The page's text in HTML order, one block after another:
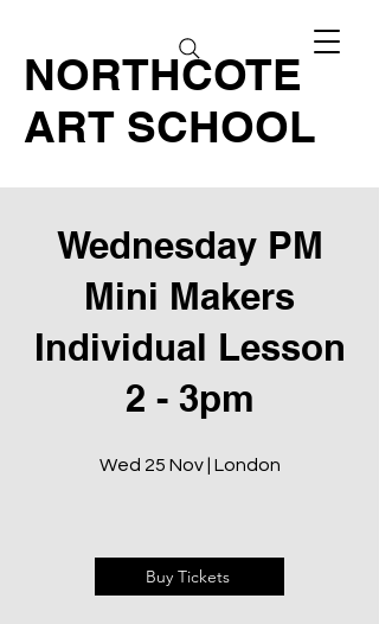
NORTHCOTE
ART SCHOOL
Wednesday PM
Mini Makers
Individual Lesson
2 - 3pm
Wed 25 Nov | London
Buy Tickets